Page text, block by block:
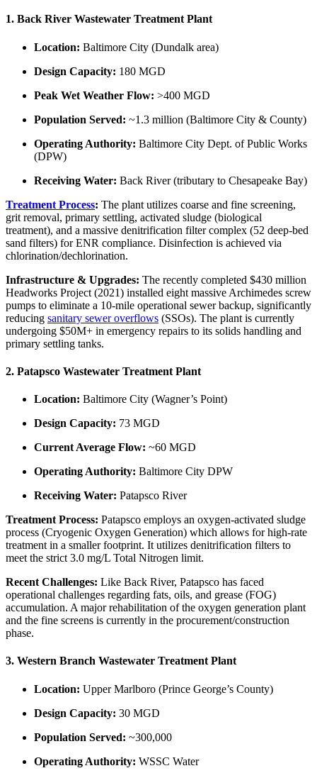
1. Back River Wastewater Treatment Plant
Location: Baltimore City (Dundalk area)
Design Capacity: 180 MGD
Peak Wet Weather Flow: >400 MGD
Population Served: ~1.3 million (Baltimore City & County)
Operating Authority: Baltimore City Dept. of Public Works
(DPW)
Receiving Water: Back River (tributary to Chesapeake Bay)
Treatment Process: The plant utilizes coarse and fine screening,
grit removal, primary settling, activated sludge (biological
treatment), and a massive denitrification filter complex (52 deep-bed
sand filters) for ENR compliance. Disinfection is achieved via
chlorination/dechlorination.
Infrastructure & Upgrades: The recently completed $430 million
Headworks Project (2021) installed eight massive Archimedes screw
pumps to eliminate a 10-mile operational sewer backup, significantly
reducing sanitary sewer overflows (SSOs). The plant is currently
undergoing $50M+ in emergency repairs to its solids handling and
primary settling tanks.
2. Patapsco Wastewater Treatment Plant
Location: Baltimore City (Wagner’s Point)
Design Capacity: 73 MGD
Current Average Flow: ~60 MGD
Operating Authority: Baltimore City DPW
Receiving Water: Patapsco River
Treatment Process: Patapsco employs an oxygen-activated sludge
process (Cryogenic Oxygen Generation) which allows for high-rate
treatment in a smaller footprint. It utilizes denitrification filters to
meet the strict 3.0 mg/L Total Nitrogen limit.
Recent Challenges: Like Back River, Patapsco has faced
operational challenges regarding fats, oils, and grease (FOG)
accumulation. A major rehabilitation of the oxygen generation plant
and the fine screens is currently in the procurement/construction
phase.
3. Western Branch Wastewater Treatment Plant
Location: Upper Marlboro (Prince George’s County)
Design Capacity: 30 MGD
Population Served: ~300,000
Operating Authority: WSSC Water